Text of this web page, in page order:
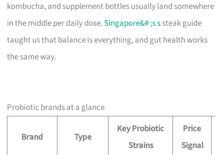
kombucha, and supplement bottles usually land somewhere
in the middle per daily dose. Singapore&# ;s ssteak guide
taught us that balance is everything, and gut health works
the same way.
Probiotic brands at a glance
Brand Type
Key Probiotic
Strains
Price
Signal